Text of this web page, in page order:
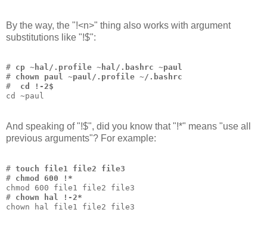
By the way, the "!<n>" thing also works with argument
substitutions like "!$":
# cp ~hal/.profile ~hal/.bashrc ~paul
# chown paul ~paul/.profile ~/.bashrc
#
cd !-2$
cd ~paul
And speaking of "!$", did you know that "!*" means "use all
previous arguments"? For example:
# touch file1 file2 file3
# chmod 600 !*
chmod 600 file1 file2 file3
# chown hal !-2*
chown hal file1 file2 file3